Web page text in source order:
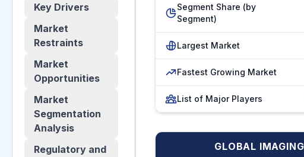
Key Drivers
Market
Restraints
Market
Opportunities
Market
Segmentation
Analysis
Regulatory and
Segment Share (by
Segment)
Largest Market
Fastest Growing Market
List of Major Players
GLOBAL